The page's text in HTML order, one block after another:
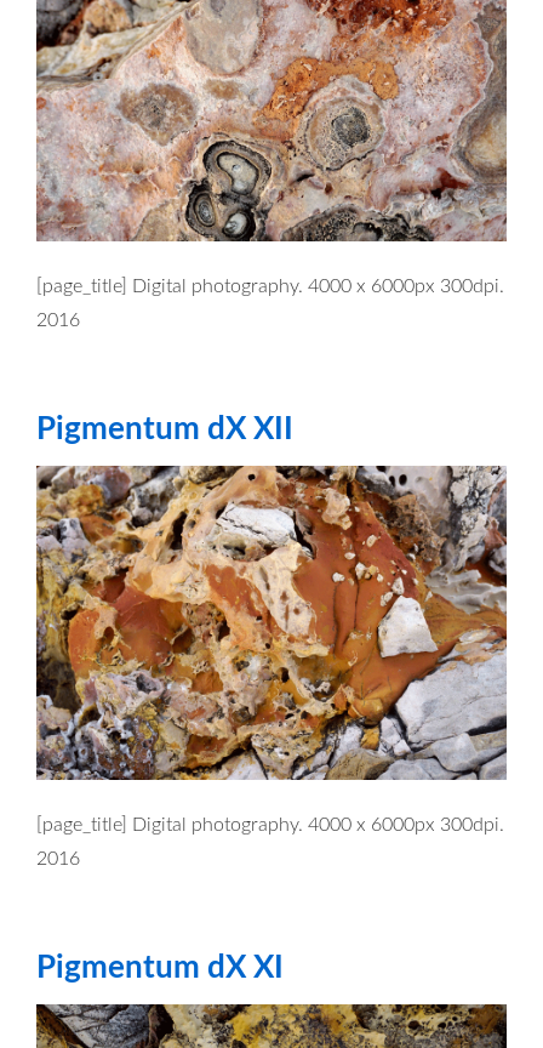
[page_title] Digital photography. 4000 x 6000px 300dpi.
2016
Pigmentum dX XII
[page_title] Digital photography. 4000 x 6000px 300dpi.
2016
Pigmentum dX XI